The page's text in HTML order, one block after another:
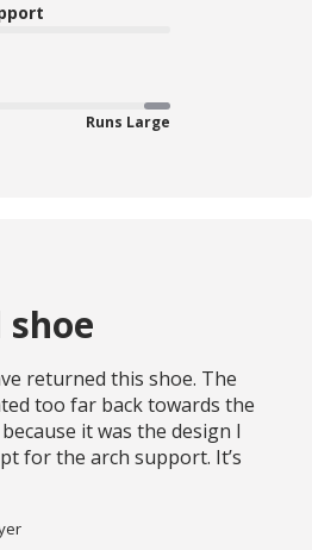
Runs Large
returned this shoe. The
too far back towards the
it was the design I
for the arch support. It’s